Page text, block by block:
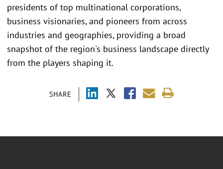
SHARE
presidents of top multinational corporations,
business visionaries, and pioneers from across
industries and geographies, providing a broad
snapshot of the region's business landscape directly
from the players shaping it.